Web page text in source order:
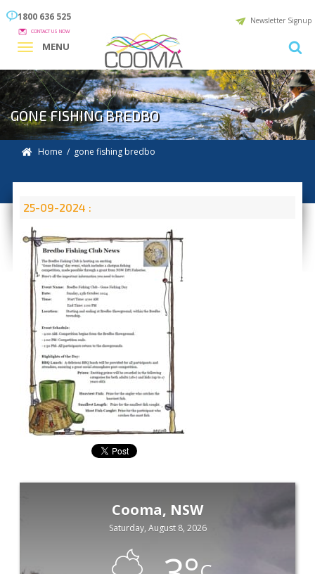
1800 636 525
CONTACT US NOW
Newsletter Signup
MENU
GONE FISHING BREDBO
Home / gone fishing bredbo
25-09-2024 :
Cooma, NSW
Saturday, August 8, 2026